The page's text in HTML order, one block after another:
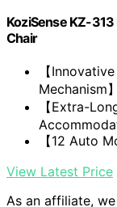
KoziSense KZ-
Chair
【
Mechanism
【Extra-
【12 Auto
View Latest Price
As an affiliate,